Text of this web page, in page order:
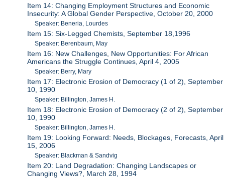
Item 14: Changing Employment Structures and Economic
Insecurity: A Global Gender Perspective, October 20, 2000
Speaker: Beneria, Lourdes
Item 15: Six-Legged Chemists, September 18,1996
Speaker: Berenbaum, May
Item 16: New Challenges, New Opportunities: For African
Americans the Struggle Continues, April 4, 2005
Speaker: Berry, Mary
Item 17: Electronic Erosion of Democracy (1 of 2), September
10, 1990
Speaker: Billington, James H.
Item 18: Electronic Erosion of Democracy (2 of 2), September
10, 1990
Speaker: Billington, James H.
Item 19: Looking Forward: Needs, Blockages, Forecasts, April
15, 2006
Speaker: Blackman & Sandvig
Item 20: Land Degradation: Changing Landscapes or
Changing Views?, March 28, 1994